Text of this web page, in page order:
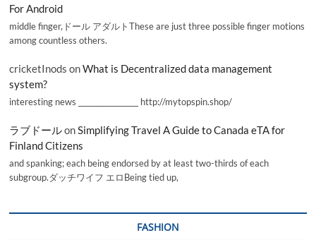
For Android
middle finger,ドール アダルトThese are just three possible finger motions
among countless others.
cricketInods onWhat is Decentralized data management
system?
interesting news _________________ http://mytopspin.shop/
ラブドールonSimplifying Travel A Guide to Canada eTA for
Finland Citizens
and spanking; each being endorsed by at least two-thirds of each
subgroup.ダッチワイフ エロBeing tied up,
FASHION